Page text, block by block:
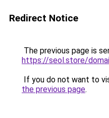
Redirect Notice
The previous page is
https://seol.store/
If you do not want to
the previous page.